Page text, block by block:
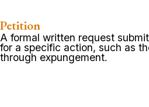
Petition
A formal written request
for a specific action, such as
through expungement.